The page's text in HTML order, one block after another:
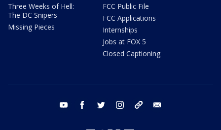
Three Weeks of Hell:
The DC Snipers
Missing Pieces
FCC Public File
FCC Applications
Internships
Jobs at FOX 5
Closed Captioning
youtube facebook twitter instagram tiktok